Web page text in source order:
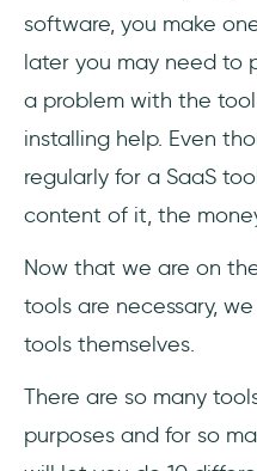
software, you make
later you may need to
a problem with the
installing help. Even
regularly for a SaaS
content of it, the
Now that we are on
tools are necessary,
tools themselves.
There are so many
purposes and for so